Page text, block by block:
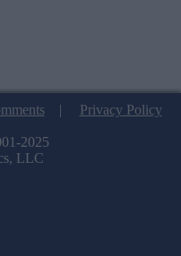
| Privacy Policy
2025
LLC